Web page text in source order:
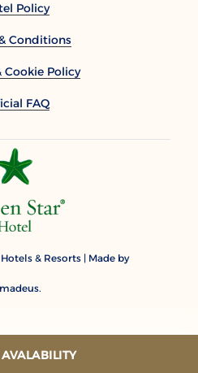
Policy
Conditions
Cookie Policy
FAQ
& Resorts | Made by